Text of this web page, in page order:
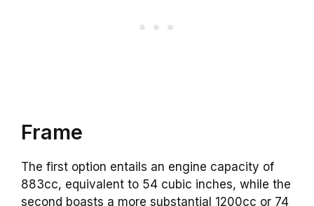
Frame
The first option entails an engine capacity of
883cc, equivalent to 54 cubic inches, while the
second boasts a more substantial 1200cc or 74